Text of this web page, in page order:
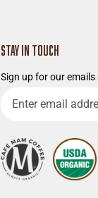
STAY IN TOUCH
Sign up for our
email